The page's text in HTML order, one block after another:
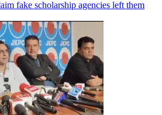
fake scholarship agencies left them